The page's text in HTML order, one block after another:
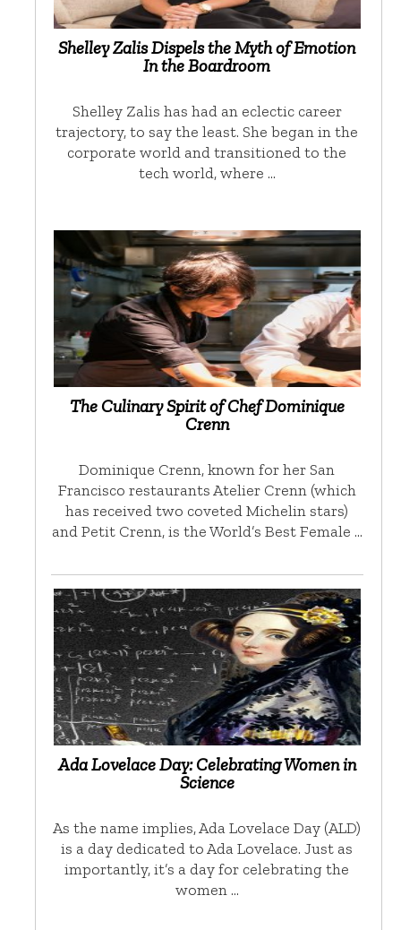
Shelley Zalis Dispels the Myth of Emotion
In the Boardroom
Shelley Zalis has had an eclectic career
trajectory, to say the least. She began in the
corporate world and transitioned to the
tech world, where …
The Culinary Spirit of Chef Dominique
Crenn
Dominique Crenn, known for her San
Francisco restaurants Atelier Crenn (which
has received two coveted Michelin stars)
and Petit Crenn, is the World’s Best Female …
Ada Lovelace Day: Celebrating Women in
Science
As the name implies, Ada Lovelace Day (ALD)
is a day dedicated to Ada Lovelace. Just as
importantly, it’s a day for celebrating the
women …